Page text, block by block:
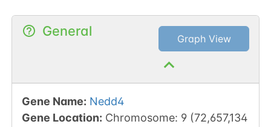
General Graph View
Gene Name: Nedd4
Gene Location: Chromosome: 9 (72,657,134